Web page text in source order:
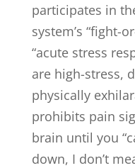
participates in
system’s “fight-
“acute stress
are high-stress,
physically
prohibits pain
brain until you
down, I don’t